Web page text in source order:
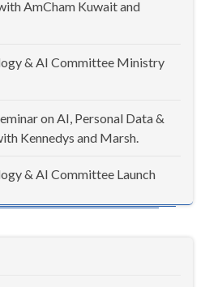
AmCham Kuwait and
& AI Committee Ministry
on AI, Personal Data &
Kennedys and Marsh.
& AI Committee Launch